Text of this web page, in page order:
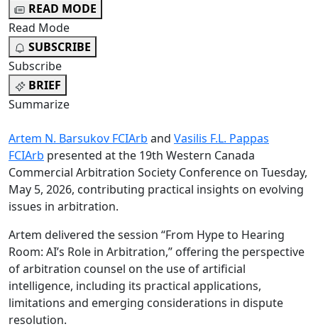
READ MODE
Read Mode
SUBSCRIBE
Subscribe
BRIEF
Summarize
Artem N. Barsukov FCIArb and Vasilis F.L. Pappas
FCIArb presented at the 19th Western Canada
Commercial Arbitration Society Conference on Tuesday,
May 5, 2026, contributing practical insights on evolving
issues in arbitration.
Artem delivered the session “From Hype to Hearing
Room: AI’s Role in Arbitration,” offering the perspective
of arbitration counsel on the use of artificial
intelligence, including its practical applications,
limitations and emerging considerations in dispute
resolution.